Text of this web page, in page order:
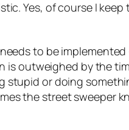
Yes, of course I
to be
outweighed by the
or doing
the street sweeper